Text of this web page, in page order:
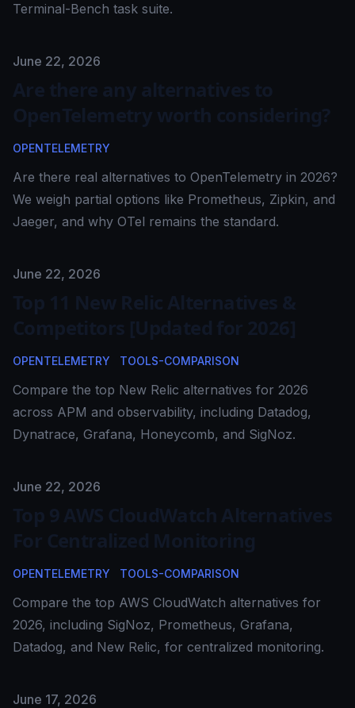
Terminal-Bench task suite.
Published on
June 22, 2026
Are there any alternatives to
OpenTelemetry worth considering?
OPENTELEMETRY
Are there real alternatives to OpenTelemetry in 2026?
We weigh partial options like Prometheus, Zipkin, and
Jaeger, and why OTel remains the standard.
Published on
June 22, 2026
Top 11 New Relic Alternatives &
Competitors [Updated for 2026]
OPENTELEMETRY TOOLS-COMPARISON
Compare the top New Relic alternatives for 2026
across APM and observability, including Datadog,
Dynatrace, Grafana, Honeycomb, and SigNoz.
Published on
June 22, 2026
Top 9 AWS CloudWatch Alternatives
For Centralized Monitoring
OPENTELEMETRY TOOLS-COMPARISON
Compare the top AWS CloudWatch alternatives for
2026, including SigNoz, Prometheus, Grafana,
Datadog, and New Relic, for centralized monitoring.
Published on
June 17, 2026